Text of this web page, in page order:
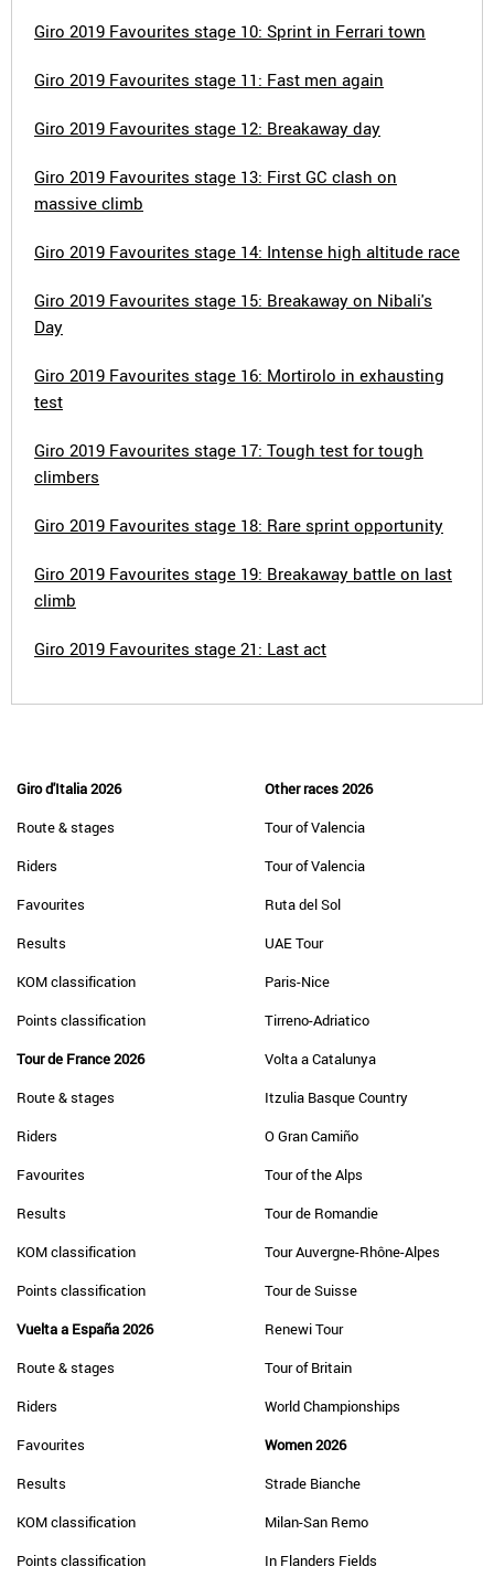
Giro 2019 Favourites stage 10: Sprint in Ferrari town
Giro 2019 Favourites stage 11: Fast men again
Giro 2019 Favourites stage 12: Breakaway day
Giro 2019 Favourites stage 13: First GC clash on
massive climb
Giro 2019 Favourites stage 14: Intense high altitude race
Giro 2019 Favourites stage 15: Breakaway on Nibali's
Day
Giro 2019 Favourites stage 16: Mortirolo in exhausting
test
Giro 2019 Favourites stage 17: Tough test for tough
climbers
Giro 2019 Favourites stage 18: Rare sprint opportunity
Giro 2019 Favourites stage 19: Breakaway battle on last
climb
Giro 2019 Favourites stage 21: Last act
Giro d'Italia 2026
Route & stages
Riders
Favourites
Results
KOM classification
Points classification
Tour de France 2026
Route & stages
Riders
Favourites
Results
KOM classification
Points classification
Vuelta a España 2026
Route & stages
Riders
Favourites
Results
KOM classification
Points classification
Other races 2026
Tour of Valencia
Tour of Valencia
Ruta del Sol
UAE Tour
Paris-Nice
Tirreno-Adriatico
Volta a Catalunya
Itzulia Basque Country
O Gran Camiño
Tour of the Alps
Tour de Romandie
Tour Auvergne-Rhône-Alpes
Tour de Suisse
Renewi Tour
Tour of Britain
World Championships
Women 2026
Strade Bianche
Milan-San Remo
In Flanders Fields